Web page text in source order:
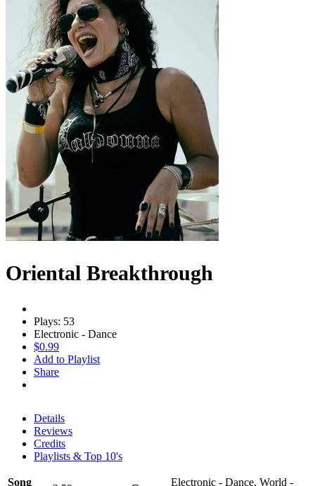
Oriental Breakthrough
Plays: 53
Electronic - Dance
$0.99
Add to Playlist
Share
Details
Reviews
Credits
Playlists & Top 10's
Song Electronic - Dance, World -